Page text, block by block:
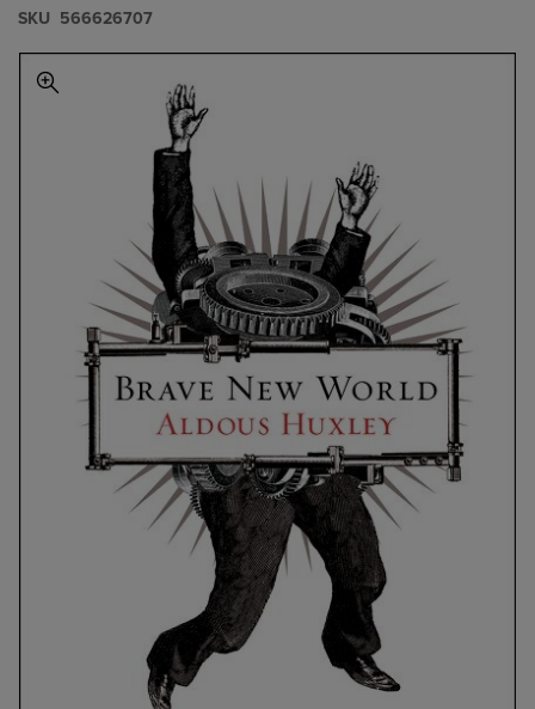
S​K​U 566626707